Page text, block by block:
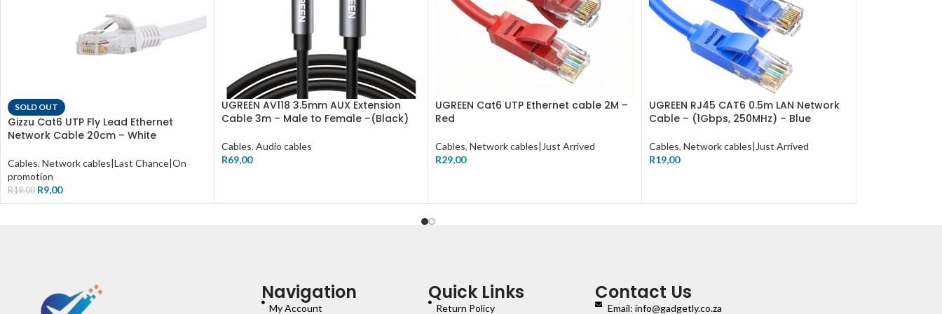
SOLD OUT
Gizzu Cat6 UTP Fly Lead Ethernet
Network Cable 20cm – White
Cables, Network cables|Last Chance|On
promotion
R19,00 R9,00
UGREEN AV118 3.5mm AUX Extension
Cable 3m – Male to Female –(Black)
Cables, Audio cables
R69,00
UGREEN Cat6 UTP Ethernet cable 2M –
Red
Cables, Network cables|Just Arrived
R29,00
UGREEN RJ45 CAT6 0.5m LAN Network
Cable – (1Gbps, 250MHz) – Blue
Cables, Network cables|Just Arrived
R19,00
Navigation
My Account
Quick Links
Return Policy
Contact Us
Email: info@gadgetly.co.za